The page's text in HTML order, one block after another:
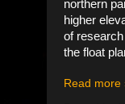
northern
higher
of
the float
Read more